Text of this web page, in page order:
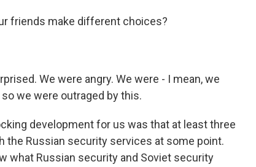
friends make different choices?
We were angry. We were - I mean, we
we were outraged by this.
development for us was that at least three
the Russian security services at some point.
what Russian security and Soviet security